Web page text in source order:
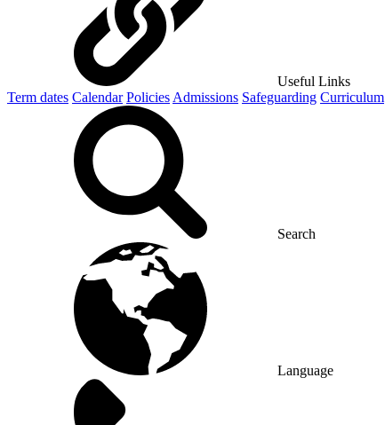
Useful Links
Term dates Calendar Policies Admissions Safeguarding Curriculum
Search
Language